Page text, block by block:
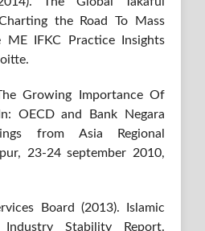
the Road To Mass
ME IFKC Practice Insights
Growing Importance Of
OECD and Bank Negara
from Asia Regional
23-24 september 2010,
Board (2013). Islamic
Industry Stability Report.